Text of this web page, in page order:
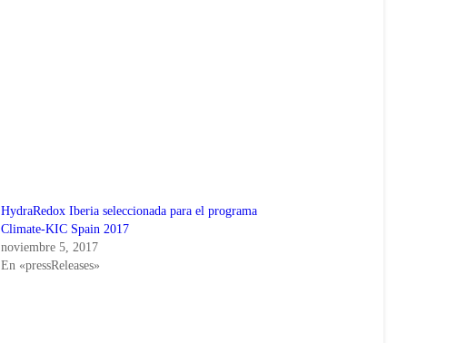
HydraRedox Iberia seleccionada para el programa
Climate-KIC Spain 2017
noviembre 5, 2017
En «pressReleases»